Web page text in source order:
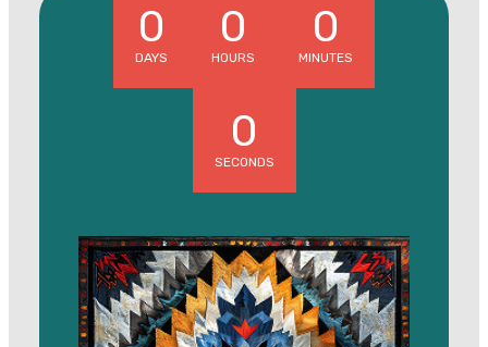
0
DAYS
0
HOURS
0
MINUTES
0
SECONDS